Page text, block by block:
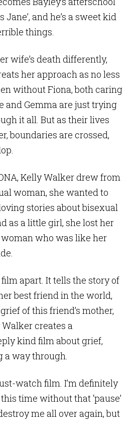
Jane’, and he’s a sweet kid
things.
wife’s death differently,
her approach as no less
without Fiona, both caring
and Gemma are just trying
it all. But as their lives
boundaries are crossed,
Kelly Walker drew from
woman, she wanted to
stories about bisexual
as a little girl, she lost her
who was like her
apart. It tells the story of
best friend in the world,
of this friend’s mother,
creates a
kind film about grief,
a way through.
watch film. I’m definitely
time without that ‘pause’
me all over again, but